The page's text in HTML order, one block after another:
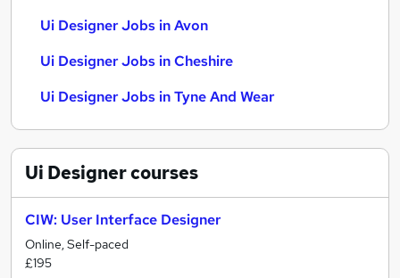
Ui Designer Jobs in Avon
Ui Designer Jobs in Cheshire
Ui Designer Jobs in Tyne And Wear
Ui Designercourses
CIW: User Interface Designer
Online, Self-paced
£195